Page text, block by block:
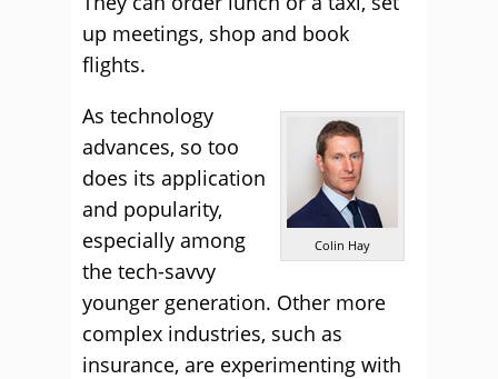
up meetings, shop and book
flights.
Colin Hay
As technology
advances, so too
does its application
and popularity,
especially among
the tech-savvy
younger generation. Other more
complex industries, such as
insurance, are experimenting with